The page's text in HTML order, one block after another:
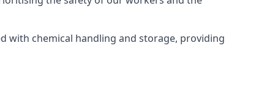
with chemical handling and storage, providing